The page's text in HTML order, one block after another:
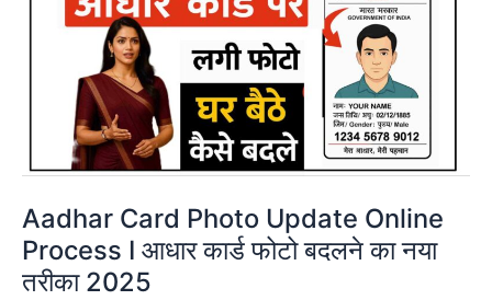
Aadhar Card Photo Update Online
Process I आधार कार्ड फोटो बदलने का नया
तरीका 2025